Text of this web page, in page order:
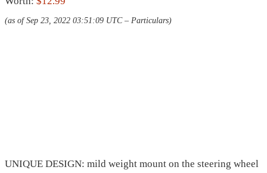
(as of Sep 23, 2022 03:51:09 UTC – Particulars)
UNIQUE DESIGN: mild weight mount on the steering wheel